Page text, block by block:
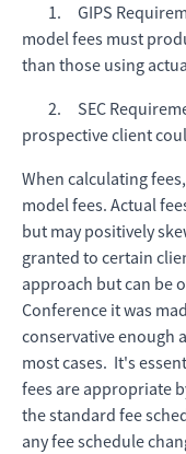
1. GIPS
model fees must
than those using
2. SEC
prospective client
When calculating
model fees. Actual
but may positively
granted to certain
approach but can be
Conference it was
conservative enough
most cases. It's
fees are appropriate
the standard fee
any fee schedule